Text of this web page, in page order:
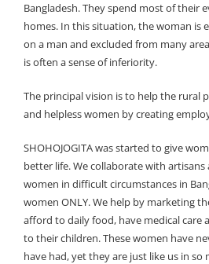
Bangladesh. They spend most of their
homes. In this situation, the woman is
on a man and excluded from many
is often a sense of inferiority.
The principal vision is to help the rural
and helpless women by creating
SHOHOJOGITA was started to give
better life. We collaborate with
women in difficult circumstances in
women ONLY. We help by marketing
afford to daily food, have medical care
to their children. These women have
have had, yet they are just like us in so